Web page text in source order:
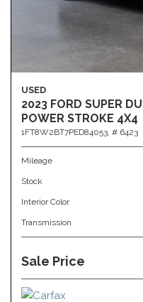
USED
2023 FORD SUPER
POWER STROKE 4X4
1FT8W2BT7PED84053, # 6423
Mileage
Stock
Interior Color
Transmission
Sale Price